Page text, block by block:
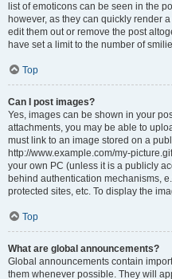
list of emoticons can be seen in the
however, as they can quickly render
edit them out or remove the post
have set a limit to the number of
Top
Can I post images?
Yes, images can be shown in your
attachments, you may be able to
must link to an image stored on a
http://www.example.com/my-
your own PC (unless it is a publicly
behind authentication mechanisms,
protected sites, etc. To display the
Top
What are global announcements?
Global announcements contain
them whenever possible. They will